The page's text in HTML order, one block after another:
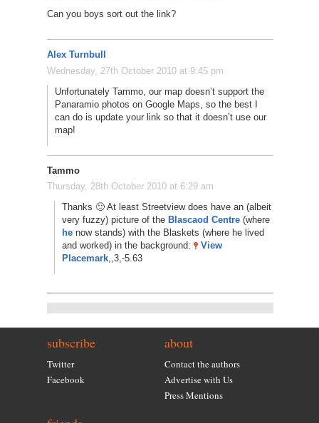
Can you boys sort out the link?
Alex Turnbull
Wednesday, 27th October 2010 at 9:45 pm
Unfortunately Tammo, our map doesn’t support the
Panaramio photos on Google Maps, so the best I
can do is update your link so that it doesn’t use our
map!
Tammo
Thursday, 28th October 2010 at 6:29 am
Thanks 🙂 At least Streetview does have an (albeit
very fuzzy) picture of the Blascaod Centre(where
henow stands) with the Blaskets (where he lived
and worked) in the background:
View
Placemark,,3,-5.63
subscribe
Twitter
Facebook
about
Contact the authors
Advertise with Us
Press Mentions